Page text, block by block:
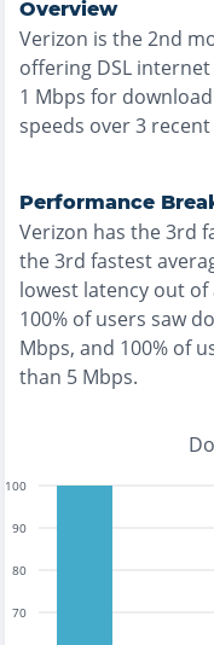
Overview
Verizon is the2nd
offering DSL internet
1 Mbps for
speeds over3
Performance
Verizon has the3rd
the3rd fastest
lowest latency out
100% of users saw
Mbps, and 100% of
than 5 Mbps.
70
80
90
100